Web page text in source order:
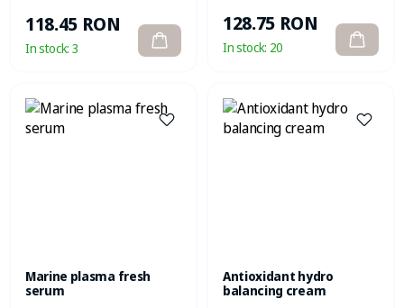
118.45 RON
In stock: 3
128.75 RON
In stock: 20
Marine plasma fresh
serum
Antioxidant hydro
balancing cream